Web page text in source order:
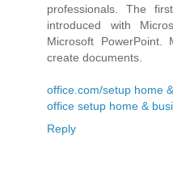
professionals. The
introduced with
Microsoft PowerPoint.
create documents.
office.com/setup home
office setup home &
Reply